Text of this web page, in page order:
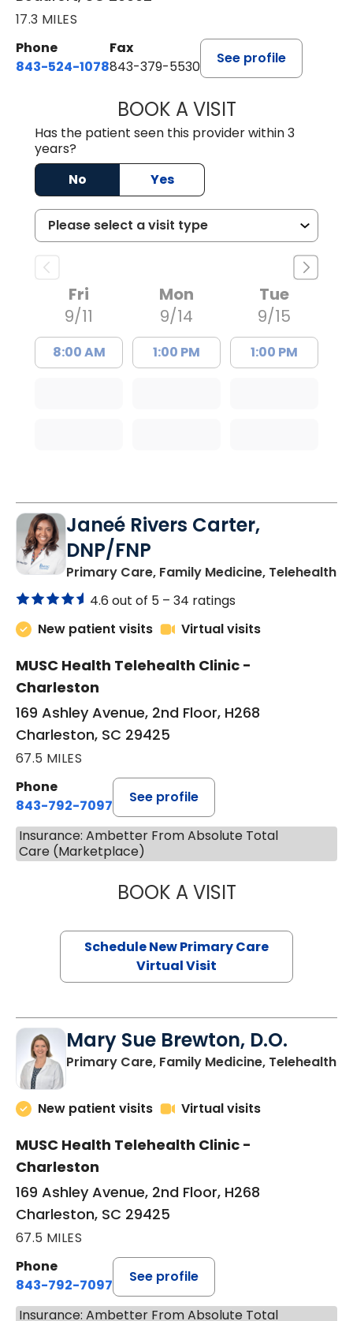
17.3 MILES
Phone
843-524-1078
Fax
843-379-5530
See profile
BOOK A VISITLAURA
Has the patient seen this provider within 3
years?
No
Yes
Fri
9/11
8:00 AM
Mon
9/14
1:00 PM
Tue
9/15
1:00 PM
Janeé Rivers Carter,
DNP/FNP
Primary Care, Family Medicine, Telehealthin
4.6 out of 5 – 34 ratings
New patient visits
Virtual visits
MUSC Health Telehealth Clinic -
Charleston
169 Ashley Avenue, 2nd Floor, H268
Charleston, SC 29425
67.5 MILES
Phone
843-792-7097
See profile
Insurance: Ambetter From Absolute Total
Care (Marketplace)
BOOK A VISITJANEÉ RIVERS
Schedule New Primary Care
Virtual Visit
Mary Sue Brewton, D.O.
Primary Care, Family Medicine, Telehealthin
New patient visits Virtual visits
MUSC Health Telehealth Clinic -
Charleston
169 Ashley Avenue, 2nd Floor, H268
Charleston, SC 29425
67.5 MILES
Phone
843-792-7097
See profile
Insurance: Ambetter From Absolute Total